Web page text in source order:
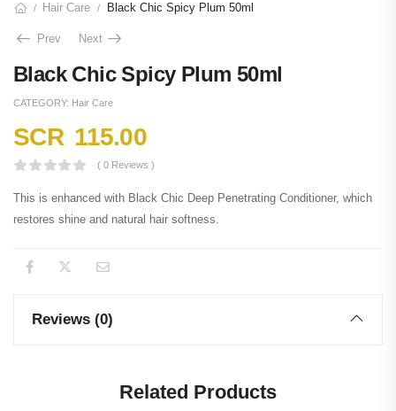
/ Hair Care / Black Chic Spicy Plum 50ml
Prev Next
Black Chic Spicy Plum 50ml
CATEGORY: Hair Care
SCR 115.00
( 0 Reviews )
This is enhanced with Black Chic Deep Penetrating Conditioner, which
restores shine and natural hair softness.
Reviews (0)
Related Products